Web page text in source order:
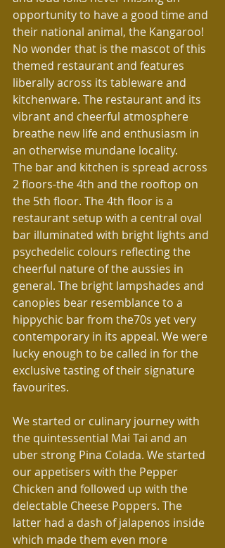
opportunity to have a good time and
their national animal, the Kangaroo!
No wonder that is the mascot of this
themed restaurant and features
liberally across its tableware and
kitchenware. The restaurant and its
vibrant and cheerful atmosphere
breathe new life and enthusiasm in
an otherwise mundane locality.
The bar and kitchen is spread across
2 floors-the 4th and the rooftop on
the 5th floor. The 4th floor is a
restaurant setup with a central oval
bar illuminated with bright lights and
psychedelic colours reflecting the
cheerful nature of the aussies in
general. The bright lampshades and
canopies bear resemblance to a
hippychic bar from the70s yet very
contemporary in its appeal. We were
lucky enough to be called in for the
exclusive tasting of their signature
favourites.
We started or culinary journey with
the quintessential Mai Tai and an
uber strong Pina Colada. We started
our appetisers with the Pepper
Chicken and followed up with the
delectable Cheese Poppers. The
latter had a dash of jalapenos inside
which made them even more